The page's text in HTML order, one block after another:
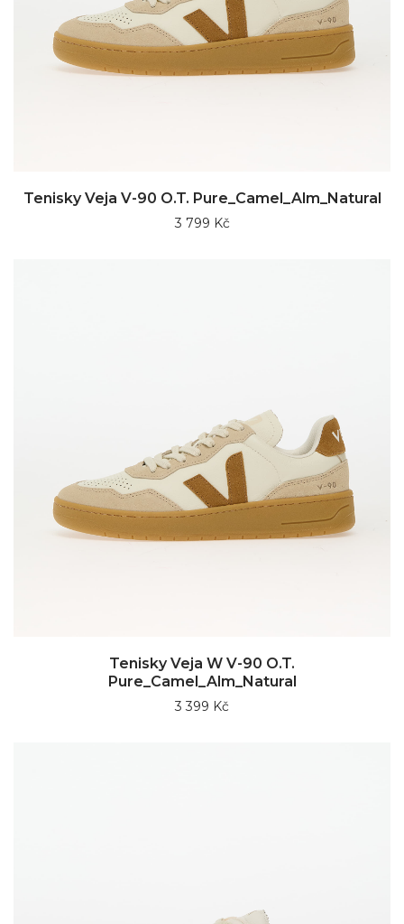
Tenisky Veja V-90 O.T. Pure_Camel_Alm_Natural
3 799 Kč
Tenisky Veja W V-90 O.T.
Pure_Camel_Alm_Natural
3 399 Kč